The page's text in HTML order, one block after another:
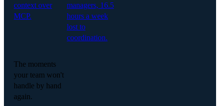
context over
MCP.
managers, 16.5
hours a week
lost to
coordination.
The moments
your team won't
handle by hand
again.